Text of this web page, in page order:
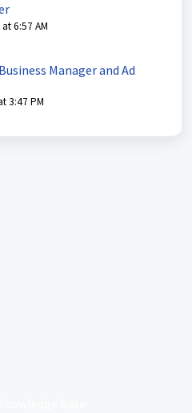
6:57 AM
Manager and Ad
3:47 PM